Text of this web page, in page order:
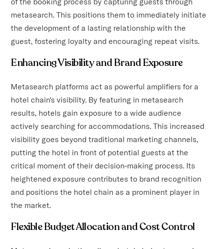
metasearch. This positions them to immediately initiate
the development of a lasting relationship with the
guest, fostering loyalty and encouraging repeat visits.
Enhancing Visibility and Brand Exposure
Metasearch platforms act as powerful amplifiers for a
hotel chain's visibility. By featuring in metasearch
results, hotels gain exposure to a wide audience
actively searching for accommodations. This increased
visibility goes beyond traditional marketing channels,
putting the hotel in front of potential guests at the
critical moment of their decision-making process. Its
heightened exposure contributes to brand recognition
and positions the hotel chain as a prominent player in
the market.
Flexible Budget Allocation and Cost Control